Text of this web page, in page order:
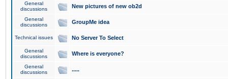
General
discussions
New pictures of new ob2d
General
discussions
GroupMe idea
Technical issues No Server To Select
General
discussions
Where is everyone?
General
discussions
.....